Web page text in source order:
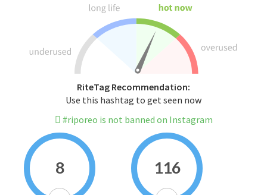
RiteTag Recommendation:
Use this hashtag to get seen now
#riporeo is not banned on Instagram
8 116